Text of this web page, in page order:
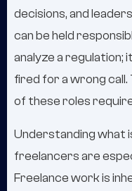
decisions, and
can be held
analyze a regulation;
fired for a wrong
of these roles
Understanding what
freelancers are
Freelance work is